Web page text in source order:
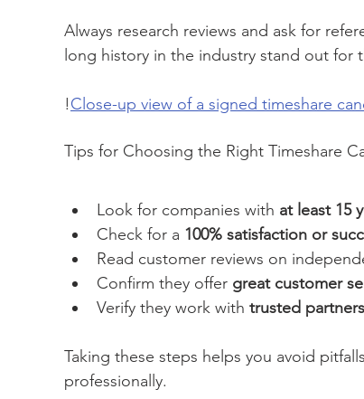
Always research reviews and ask for
long history in the industry stand out for
!Close-up view of a signed timeshare
Tips for Choosing the Right Timeshare
Look for companies with at least 15
Check for a 100% satisfaction or
Read customer reviews on
Confirm they offer great customer
Verify they work with trusted partners
Taking these steps helps you avoid
professionally.